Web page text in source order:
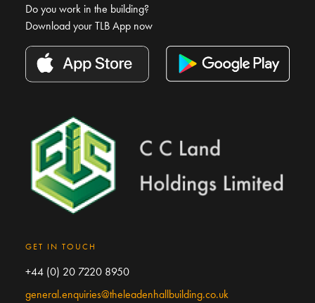
Do you work in the building?
Download your TLB App now
GET IN TOUCH
+44 (0) 20 7220 8950
general.enquiries@theleadenhallbuilding.co.uk